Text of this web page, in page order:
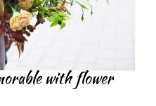
with flower